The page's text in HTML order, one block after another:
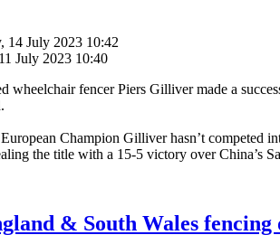
14 July 2023 10:42
July 2023 10:40
wheelchair fencer Piers Gilliver made a
Champion Gilliver hasn’t competed
the title with a 15-5 victory over China’s
& South Wales